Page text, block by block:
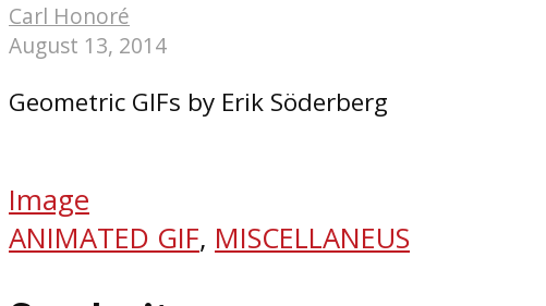
Carl Honoré
August 13, 2014
Geometric GIFs by Erik Söderberg
Image
ANIMATED GIF, MISCELLANEUS